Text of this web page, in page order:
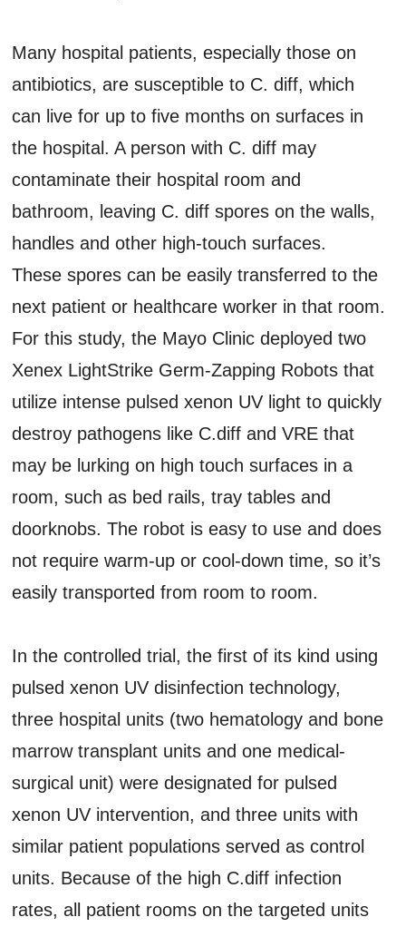
Many hospital patients, especially those on
antibiotics, are susceptible to C. diff, which
can live for up to five months on surfaces in
the hospital. A person with C. diff may
contaminate their hospital room and
bathroom, leaving C. diff spores on the walls,
handles and other high-touch surfaces.
These spores can be easily transferred to the
next patient or healthcare worker in that room.
For this study, the Mayo Clinic deployed two
Xenex LightStrike Germ-Zapping Robots that
utilize intense pulsed xenon UV light to quickly
destroy pathogens like C.diff and VRE that
may be lurking on high touch surfaces in a
room, such as bed rails, tray tables and
doorknobs. The robot is easy to use and does
not require warm-up or cool-down time, so it’s
easily transported from room to room.
In the controlled trial, the first of its kind using
pulsed xenon UV disinfection technology,
three hospital units (two hematology and bone
marrow transplant units and one medical-
surgical unit) were designated for pulsed
xenon UV intervention, and three units with
similar patient populations served as control
units. Because of the high C.diff infection
rates, all patient rooms on the targeted units